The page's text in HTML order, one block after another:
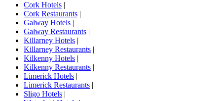
Cork Hotels |
Cork Restaurants |
Galway Hotels |
Galway Restaurants |
Killarney Hotels |
Killarney Restaurants |
Kilkenny Hotels |
Kilkenny Restaurants |
Limerick Hotels |
Limerick Restaurants |
Sligo Hotels |